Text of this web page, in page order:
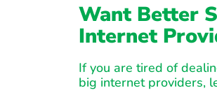
Want Better
Internet
If you are tired of
big internet providers,